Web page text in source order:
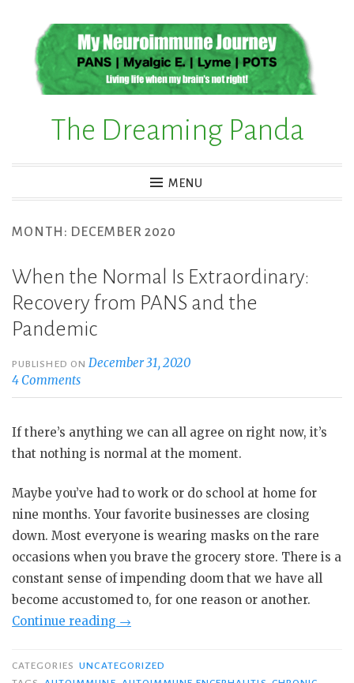
content
The Dreaming Panda
MENU
MONTH: DECEMBER 2020
When the Normal Is Extraordinary:
Recovery from PANS and the
Pandemic
PUBLISHED ONDecember 31, 2020
4 Comments
If there’s anything we can all agree on right now, it’s
that nothing is normal at the moment.
Maybe you’ve had to work or do school at home for
nine months. Your favorite businesses are closing
down. Most everyone is wearing masks on the rare
occasions when you brave the grocery store. There is a
constant sense of impending doom that we have all
become accustomed to, for one reason or another.
Continue reading “When
Normal
→
CATEGORIES UNCATEGORIZED